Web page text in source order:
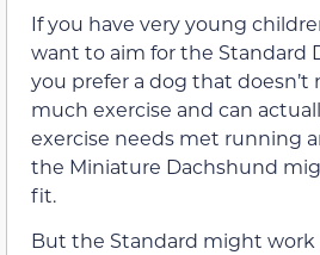
If you have very young
want to aim for the Standard
you prefer a dog that doesn’t
much exercise and can
exercise needs met running
the Miniature Dachshund
fit.
But the Standard might work